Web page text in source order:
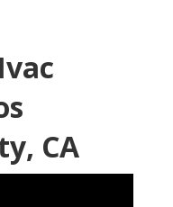
CA